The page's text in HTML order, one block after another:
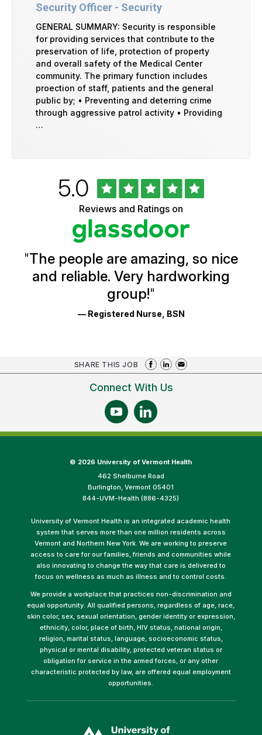
Security Officer - Security
GENERAL SUMMARY: Security is responsible
for providing services that contribute to the
preservation of life, protection of property
and overall safety of the Medical Center
community. The primary function includes
proection of staff, patients and the general
public by; • Preventing and deterring crime
through aggressive patrol activity • Providing
…
Ratings
Rated
5.0out
of
5
stars
Reviews and Ratings on
"The people are amazing, so nice
and reliable. Very hardworking
group!"
— Registered Nurse, BSN
SHARE THIS JOB
Connect With Us
© 2026 University of Vermont Health
462 Shelburne Road
Burlington, Vermont 05401
844-UVM-Health (886-4325)
University of Vermont Health is an integrated academic health
system that serves more than one million residents across
Vermont and Northern New York. We are working to preserve
access to care for our families, friends and communities while
also innovating to change the way that care is delivered to
focus on wellness as much as illness and to control costs.
We provide a workplace that practices non-discrimination and
equal opportunity. All qualified persons, regardless of age, race,
skin color, sex, sexual orientation, gender identity or expression,
ethnicity, color, place of birth, HIV status, national origin,
religion, marital status, language, socioeconomic status,
physical or mental disability, protected veteran status or
obligation for service in the armed forces, or any other
characteristic protected by law, are offered equal employment
opportunities.
opens